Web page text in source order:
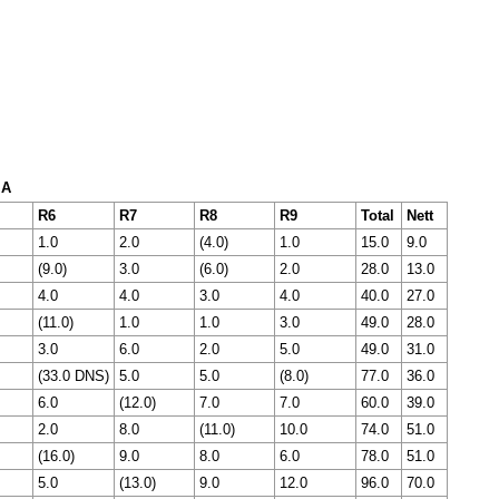
R6
R7 R8 R9 Total
Nett
1.0
2.0 (4.0) 1.0 15.0
9.0
(9.0)
3.0 (6.0) 2.0 28.0
13.0
4.0
4.0 3.0 4.0 40.0
27.0
(11.0)
1.0 1.0 3.0 49.0
28.0
3.0
6.0 2.0 5.0 49.0
31.0
(33.0 DNS) 5.0 5.0 (8.0) 77.0
36.0
6.0
(12.0) 7.0 7.0 60.0
39.0
2.0
8.0 (11.0) 10.0 74.0
51.0
(16.0)
9.0 8.0 6.0 78.0
51.0
5.0
(13.0) 9.0 12.0 96.0 70.0